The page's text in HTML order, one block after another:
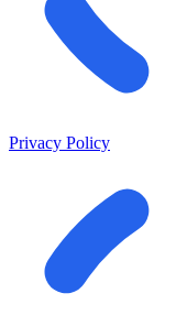
Privacy Policy